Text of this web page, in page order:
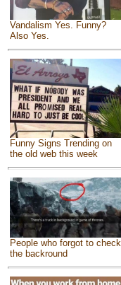
Vandalism Yes. Funny?
Also Yes.
Funny Signs Trending on
the old web this week
People who forgot to check
the backround